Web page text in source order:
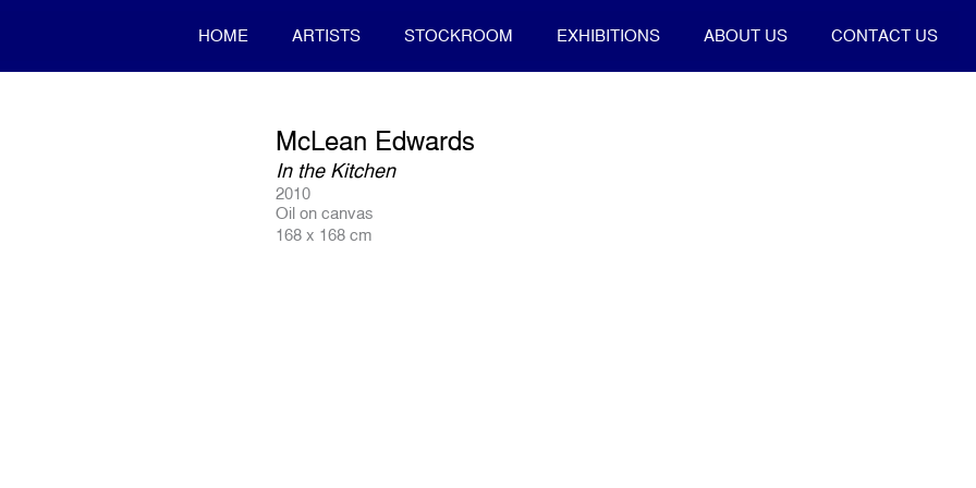
HOME ARTISTS STOCKROOM EXHIBITIONS ABOUT US CONTACT US
McLean Edwards
In the Kitchen
2010
Oil on canvas
168 x 168 cm